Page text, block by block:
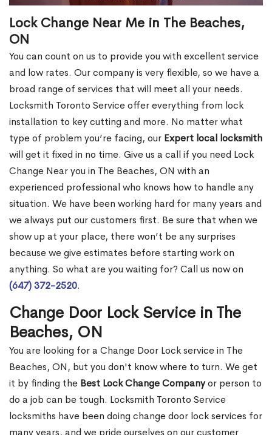
Lock Change Near Me in The Beaches,
ON
You can count on us to provide you with excellent service
and low rates. Our company is very flexible, so we have a
broad range of services that will meet all your needs.
Locksmith Toronto Service offer everything from lock
installation to key cutting and more. No matter what
type of problem you’re facing, our Expert local locksmith
will get it fixed in no time. Give us a call if you need Lock
Change Near you in The Beaches, ON with an
experienced professional who knows how to handle any
situation. We have been working hard for many years and
we always put our customers first. Be sure that when we
show up at your place, there won’t be any surprises
because we give estimates before starting work on
anything. So what are you waiting for? Call us now on
(647) 372-2520.
Change Door Lock Service in The
Beaches, ON
You are looking for a Change Door Lock service in The
Beaches, ON, but you don't know where to turn. We get
it by finding the Best Lock Change Companyor person to
do a job can be tough. Locksmith Toronto Service
locksmiths have been doing change door lock services for
many years, and we pride ourselves on our customer